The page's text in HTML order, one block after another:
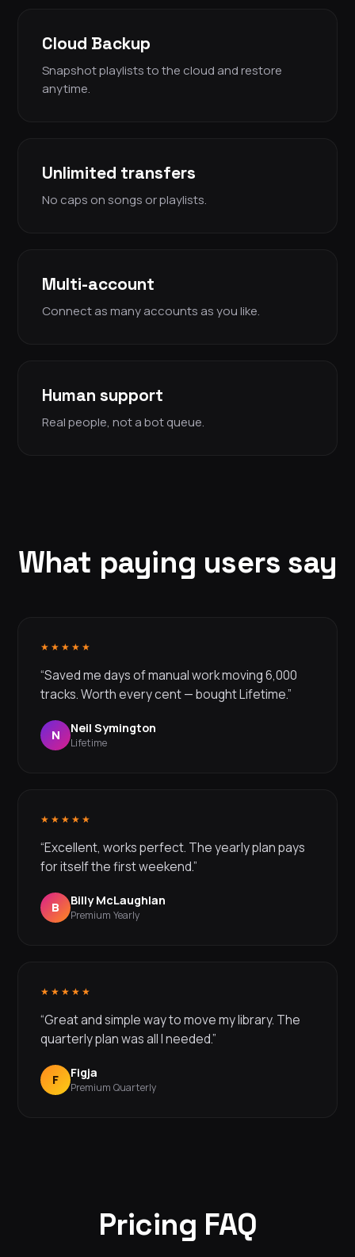
Cloud Backup
Snapshot playlists to the cloud and restore
anytime.
Unlimited transfers
No caps on songs or playlists.
Multi-account
Connect as many accounts as you like.
Human support
Real people, not a bot queue.
What paying users say
★★★★★
“Saved me days of manual work moving 6,000
tracks. Worth every cent — bought Lifetime.”
N Neil Symington
Lifetime
★★★★★
“Excellent, works perfect. The yearly plan pays
for itself the first weekend.”
B Billy McLaughlan
Premium Yearly
★★★★★
“Great and simple way to move my library. The
quarterly plan was all I needed.”
F Figja
Premium Quarterly
Pricing FAQ